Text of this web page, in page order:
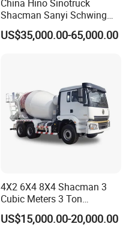
China Hino Sinotruck
Shacman Sanyi Schwing
Chassis 6m3 8m3 9m3
10m3 12m3 16m3 HOWO
US$35,000.00-65,000.00
4X2 6X4 8X4 Shacman 3
Cubic Meters 3 Ton
8/9/12/10m3 Meters
Cement Mixing Machine
US$15,000.00-20,000.00